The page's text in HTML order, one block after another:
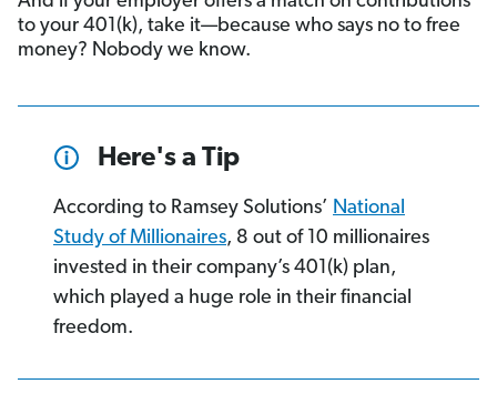
to your 401(k), take it—because who says no to free
money? Nobody we know.
Here's a Tip
According to Ramsey Solutions’ National
Study of Millionaires, 8 out of 10 millionaires
invested in their company’s 401(k) plan,
which played a huge role in their financial
freedom.